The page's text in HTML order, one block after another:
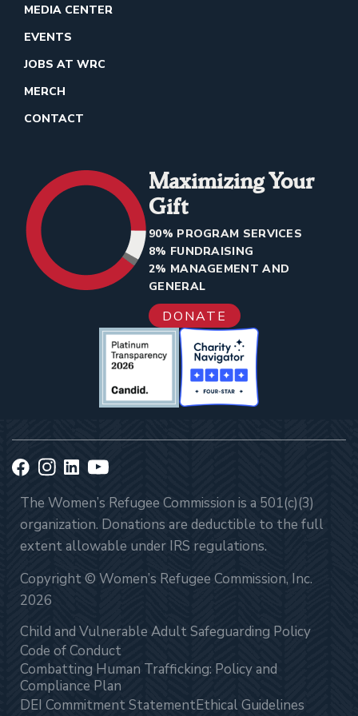
MEDIA CENTER
EVENTS
JOBS AT WRC
MERCH
CONTACT
Maximizing Your
Gift
90% PROGRAM SERVICES
8% FUNDRAISING
2% MANAGEMENT AND
GENERAL
DONATE
The Women’s Refugee Commission is a 501(c)(3)
organization. Donations are deductible to the full
extent allowable under IRS regulations.
Copyright © Women’s Refugee Commission, Inc.
2026
Child and Vulnerable Adult Safeguarding Policy
Code of Conduct
Combatting Human Trafficking: Policy and
Compliance Plan
DEI Commitment StatementEthical Guidelines